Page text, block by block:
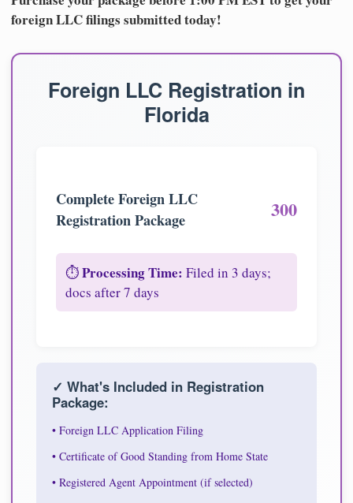
foreign LLC filings submitted today!
Foreign LLC Registration in
Florida
Complete Foreign LLC
Registration Package
300
⏱️Processing Time: Filed in 3 days;
docs after 7 days
✓ What's Included in Registration
Package:
• Foreign LLC Application Filing
• Certificate of Good Standing from Home State
• Registered Agent Appointment (if selected)